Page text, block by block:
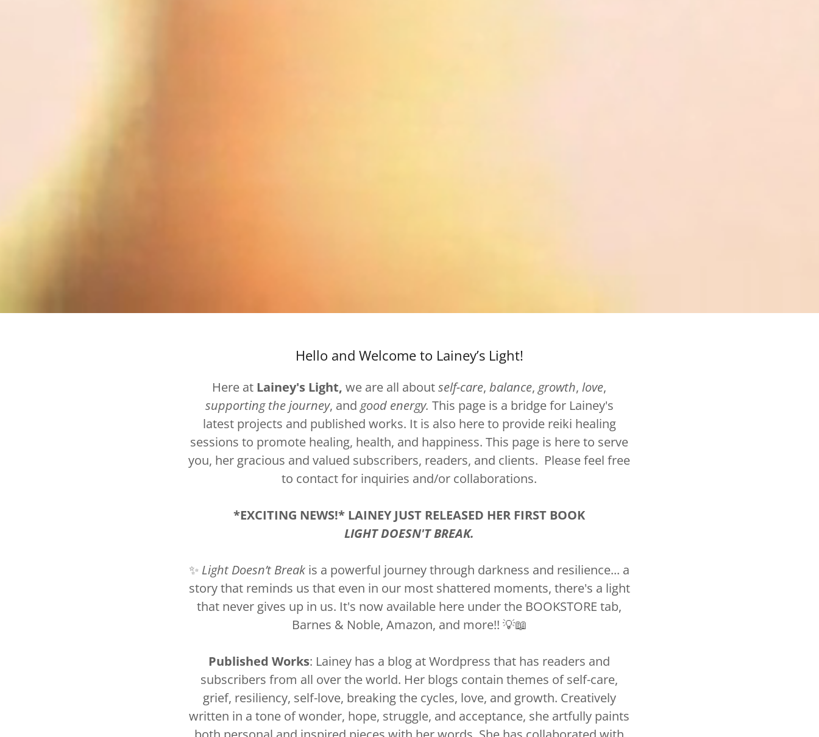
Hello and Welcome to Lainey’s Light!
Here at Lainey's Light, we are all aboutself-care,balance,growth, love,
supporting the journey, and good energy. This page is a bridge for Lainey's
latest projects and published works. It is also here to provide reiki healing
sessions to promote healing, health, and happiness. This page is here to serve
you, her gracious and valued subscribers, readers, and clients. Please feel free
to contact for inquiries and/or collaborations.
*EXCITING NEWS!* LAINEY JUST RELEASED HER FIRST BOOK
LIGHT DOESN'T BREAK.
✨ Light Doesn’t Break is a powerful journey through darkness and resilience... a
story that reminds us that even in our most shattered moments, there's a light
that never gives up in us. It's now available here under the BOOKSTORE tab,
Barnes & Noble, Amazon, and more!! 💡📖
Published Works: Lainey has a blog at Wordpress that has readers and
subscribers from all over the world. Her blogs contain themes of self-care,
grief, resiliency, self-love, breaking the cycles, love, and growth. Creatively
written in a tone of wonder, hope, struggle, and acceptance, she artfully paints